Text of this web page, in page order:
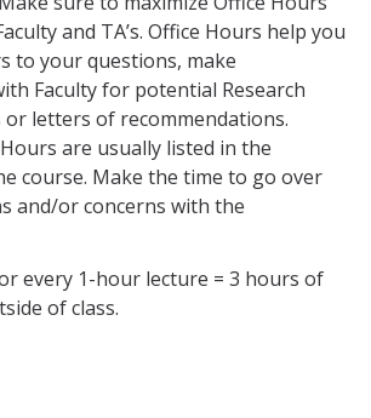
Degree
Requirement
and TA’s. Office Hours help you
to your questions, make
Faculty for potential Research
letters of recommendations.
are usually listed in the
course. Make the time to go over
and/or concerns with the
every 1-hour lecture = 3 hours of
of class.